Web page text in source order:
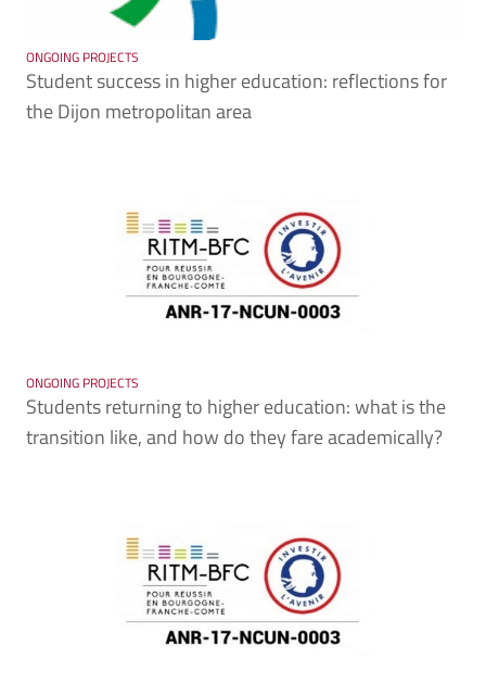
ONGOING PROJECTS
Student success in higher education: reflections for
the Dijon metropolitan area
ONGOING PROJECTS
Students returning to higher education: what is the
transition like, and how do they fare academically?